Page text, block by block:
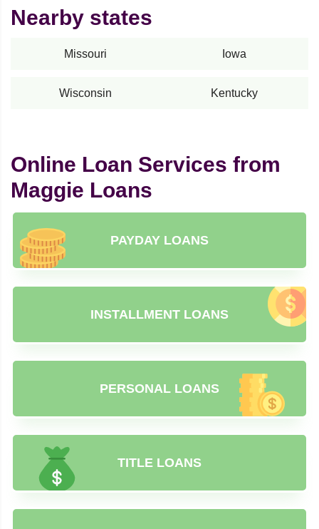
Nearby states
Missouri Iowa
Wisconsin Kentucky
Online Loan Services from
Maggie Loans
PAYDAY LOANS
INSTALLMENT LOANS
PERSONAL LOANS
TITLE LOANS